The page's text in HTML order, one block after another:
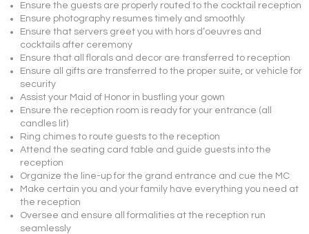
Ensure the guests are properly routed to the cocktail reception
Ensure photography resumes timely and smoothly
Ensure that servers greet you with hors d’oeuvres and
cocktails after ceremony
Ensure that all florals and decor are transferred to reception
Ensure all gifts are transferred to the proper suite, or vehicle for
security
Assist your Maid of Honor in bustling your gown
Ensure the reception room is ready for your entrance (all
candles lit)
Ring chimes to route guests to the reception
Attend the seating card table and guide guests into the
reception
Organize the line-up for the grand entrance and cue the MC
Make certain you and your family have everything you need at
the reception
Oversee and ensure all formalities at the reception run
seamlessly